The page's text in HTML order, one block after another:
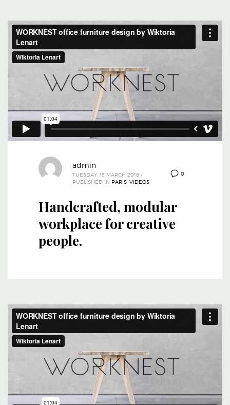
0
admin
TUESDAY, 15 MARCH 2016 /
PUBLISHED IN PARIS VIDEOS
Handcrafted, modular
workplace for creative
people.